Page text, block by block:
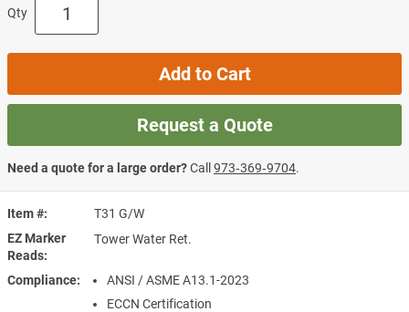
Item #
T31 G/W
EZ Marker
Reads
Tower Water Ret.
Compliance
ANSI / ASME A13.1-2023
ECCN Certification
Qty
Add to Cart
Request a Quote
Need a quote for a large order?Call973‑369‑9704.